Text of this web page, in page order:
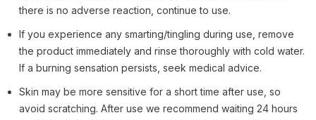
there is no adverse reaction, continue to use.
If you experience any smarting/tingling during use, remove
the product immediately and rinse thoroughly with cold water.
If a burning sensation persists, seek medical advice.
Skin may be more sensitive for a short time after use, so
avoid scratching. After use we recommend waiting 24 hours